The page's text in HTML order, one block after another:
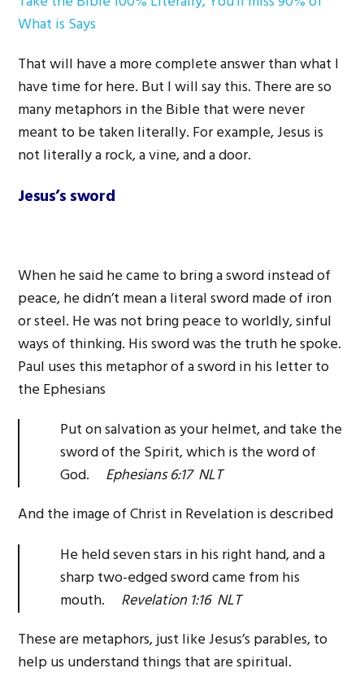
What is Says
That will have a more complete answer than what I
have time for here. But I will say this. There are so
many metaphors in the Bible that were never
meant to be taken literally. For example, Jesus is
not literally a rock, a vine, and a door.
Jesus’s sword
When he said he came to bring a sword instead of
peace, he didn’t mean a literal sword made of iron
or steel. He was not bring peace to worldly, sinful
ways of thinking. His sword was the truth he spoke.
Paul uses this metaphor of a sword in his letter to
the Ephesians
Put on salvation as your helmet, and take the
sword of the Spirit, which is the word of
God.
Ephesians 6:17 NLT
And the image of Christ in Revelation is described
He held seven stars in his right hand, and a
sharp two-edged sword came from his
mouth.
Revelation 1:16 NLT
These are metaphors, just like Jesus’s parables, to
help us understand things that are spiritual.